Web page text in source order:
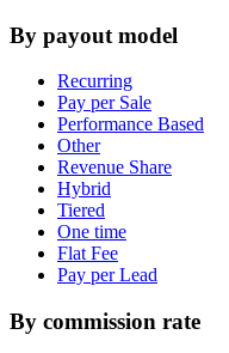
By payout model
Recurring
Pay per Sale
Performance Based
Other
Revenue Share
Hybrid
Tiered
One time
Flat Fee
Pay per Lead
By commission rate